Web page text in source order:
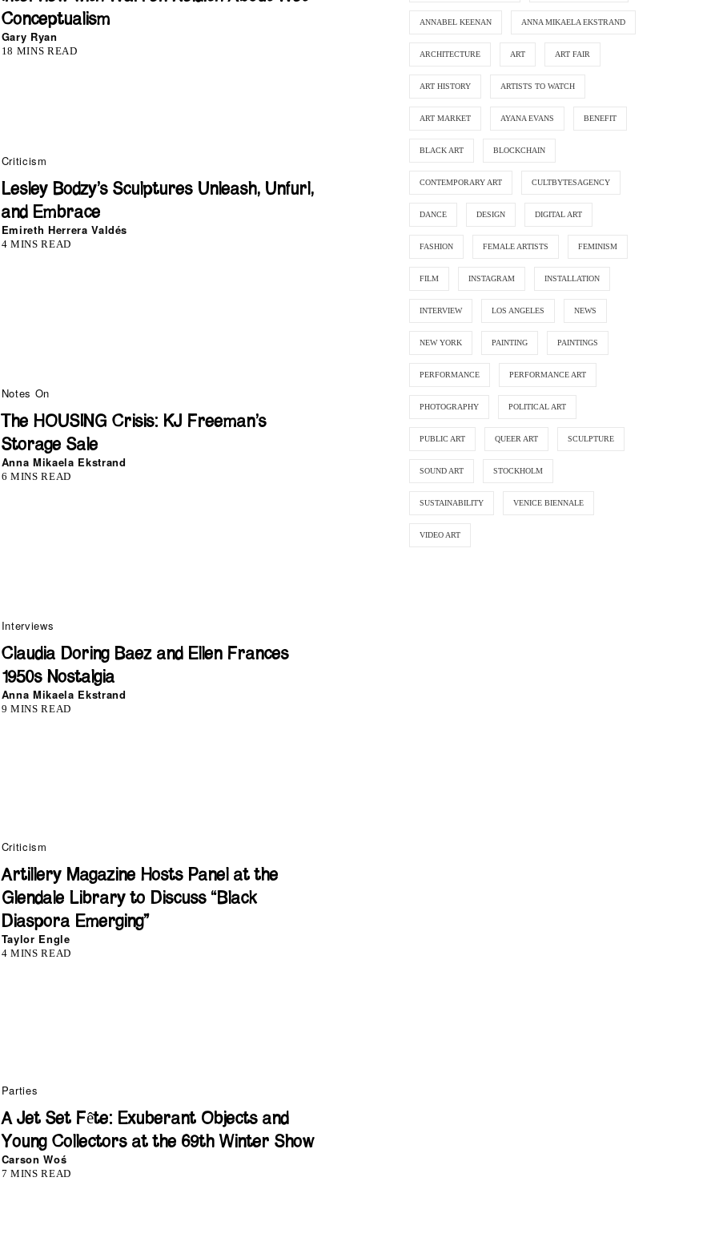
Conceptualism
Gary Ryan
18 MINS READ
Criticism
Lesley Bodzy’s Sculptures Unleash, Unfurl,
and Embrace
Emireth Herrera Valdés
4 MINS READ
Notes On
The HOUSING Crisis: KJ Freeman’s
Storage Sale
Anna Mikaela Ekstrand
6 MINS READ
Interviews
Claudia Doring Baez and Ellen Frances
1950s Nostalgia
Anna Mikaela Ekstrand
9 MINS READ
Criticism
Artillery Magazine Hosts Panel at the
Glendale Library to Discuss “Black
Diaspora Emerging”
Taylor Engle
4 MINS READ
Parties
A Jet Set Fête: Exuberant Objects and
Young Collectors at the 69th Winter Show
Carson Woś
7 MINS READ
ANNABEL KEENAN ANNA MIKAELA EKSTRAND
ARCHITECTURE ART ART FAIR
ART HISTORY ARTISTS TO WATCH
ART MARKET AYANA EVANS BENEFIT
BLACK ART BLOCKCHAIN
CONTEMPORARY ART CULTBYTESAGENCY
DANCE DESIGN DIGITAL ART
FASHION FEMALE ARTISTS FEMINISM
FILM INSTAGRAM INSTALLATION
INTERVIEW LOS ANGELES NEWS
NEW YORK PAINTING PAINTINGS
PERFORMANCE PERFORMANCE ART
PHOTOGRAPHY POLITICAL ART
PUBLIC ART QUEER ART SCULPTURE
SOUND ART STOCKHOLM
SUSTAINABILITY VENICE BIENNALE
VIDEO ART